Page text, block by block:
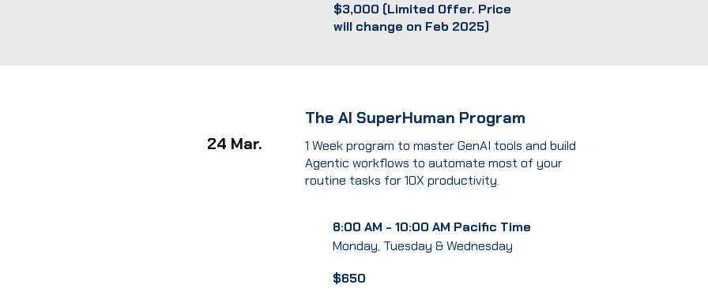
$3,000 (Limited Offer. Price
will change on Feb 2025)
24 Mar.
The AI SuperHuman Program
1 Week program to master GenAI tools and build
Agentic workflows to automate most of your
routine tasks for 10X productivity.
8:00 AM - 10:00 AM Pacific Time
Monday, Tuesday & Wednesday
$650